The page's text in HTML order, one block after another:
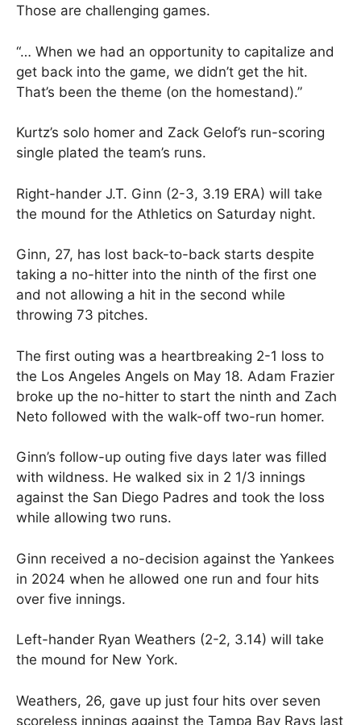
Those are challenging games.
“… When we had an opportunity to capitalize and
get back into the game, we didn’t get the hit.
That’s been the theme (on the homestand).”
Kurtz’s solo homer and Zack Gelof’s run-scoring
single plated the team’s runs.
Right-hander J.T. Ginn (2-3, 3.19 ERA) will take
the mound for the Athletics on Saturday night.
Ginn, 27, has lost back-to-back starts despite
taking a no-hitter into the ninth of the first one
and not allowing a hit in the second while
throwing 73 pitches.
The first outing was a heartbreaking 2-1 loss to
the Los Angeles Angels on May 18. Adam Frazier
broke up the no-hitter to start the ninth and Zach
Neto followed with the walk-off two-run homer.
Ginn’s follow-up outing five days later was filled
with wildness. He walked six in 2 1/3 innings
against the San Diego Padres and took the loss
while allowing two runs.
Ginn received a no-decision against the Yankees
in 2024 when he allowed one run and four hits
over five innings.
Left-hander Ryan Weathers (2-2, 3.14) will take
the mound for New York.
Weathers, 26, gave up just four hits over seven
scoreless innings against the Tampa Bay Rays last